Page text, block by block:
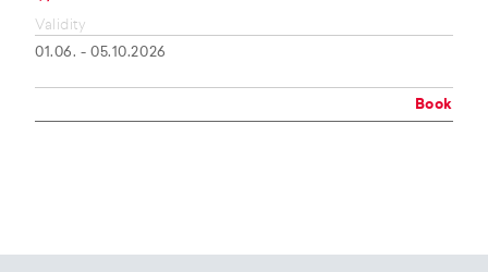
Validity
01.06. - 05.10.2026
Book